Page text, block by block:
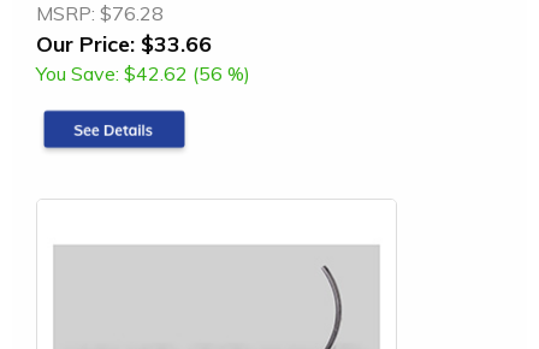
MSRP: $76.28
Our Price: $33.66
You Save: $42.62 (56 %)